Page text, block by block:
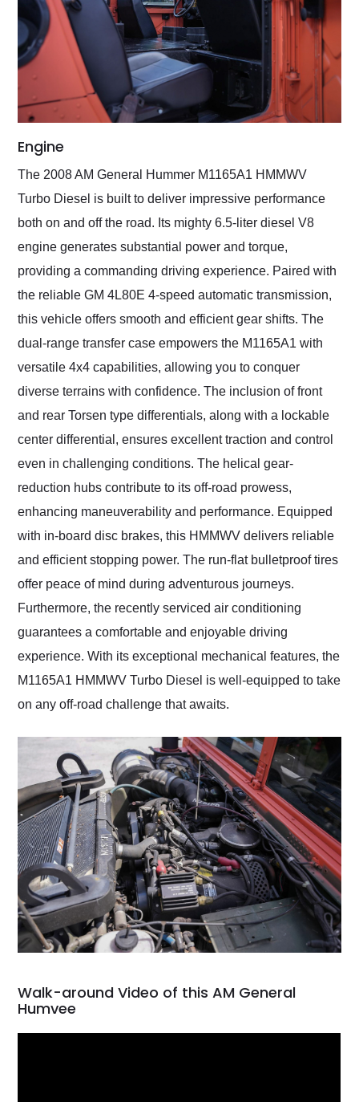
Engine
The 2008 AM General Hummer M1165A1 HMMWV
Turbo Diesel is built to deliver impressive performance
both on and off the road. Its mighty 6.5-liter diesel V8
engine generates substantial power and torque,
providing a commanding driving experience. Paired with
the reliable GM 4L80E 4-speed automatic transmission,
this vehicle offers smooth and efficient gear shifts. The
dual-range transfer case empowers the M1165A1 with
versatile 4x4 capabilities, allowing you to conquer
diverse terrains with confidence. The inclusion of front
and rear Torsen type differentials, along with a lockable
center differential, ensures excellent traction and control
even in challenging conditions. The helical gear-
reduction hubs contribute to its off-road prowess,
enhancing maneuverability and performance. Equipped
with in-board disc brakes, this HMMWV delivers reliable
and efficient stopping power. The run-flat bulletproof tires
offer peace of mind during adventurous journeys.
Furthermore, the recently serviced air conditioning
guarantees a comfortable and enjoyable driving
experience. With its exceptional mechanical features, the
M1165A1 HMMWV Turbo Diesel is well-equipped to take
on any off-road challenge that awaits.
Walk-around Video of this AM General
Humvee